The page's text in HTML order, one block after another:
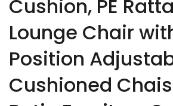
Cushion, PE
Lounge Chair
Position
Cushioned